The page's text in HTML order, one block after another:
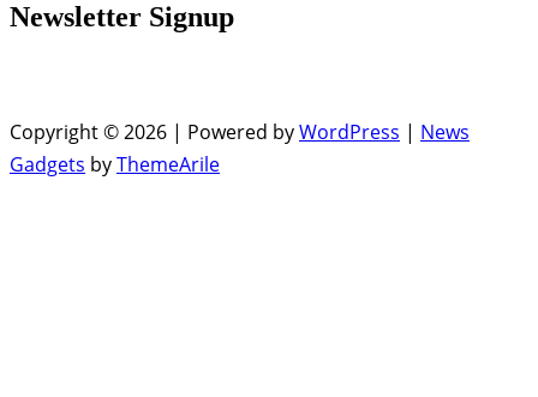
Newsletter Signup
Copyright © 2026 | Powered byWordPress | News
Gadgets byThemeArile